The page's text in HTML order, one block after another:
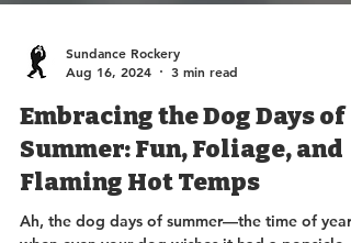
Sundance Rockery
Aug 16, 2024
3 min read
Embracing the Dog Days of